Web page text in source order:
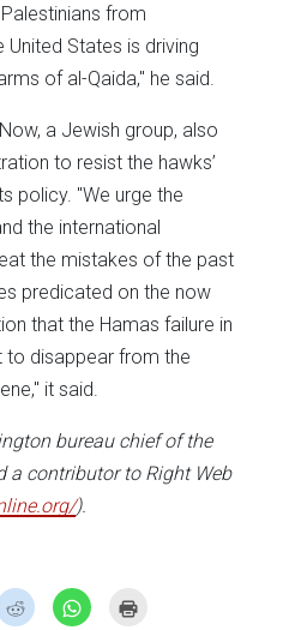
from
United States is driving
of al-Qaida," he said.
a Jewish group, also
to resist the hawks’
policy. "We urge the
the international
the mistakes of the past
predicated on the now
that the Hamas failure in
to disappear from the
it said.
bureau chief of the
a contributor to Right Web
).
Click
to
Click
to